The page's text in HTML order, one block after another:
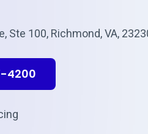
Ste 100, Richmond, VA,
4200